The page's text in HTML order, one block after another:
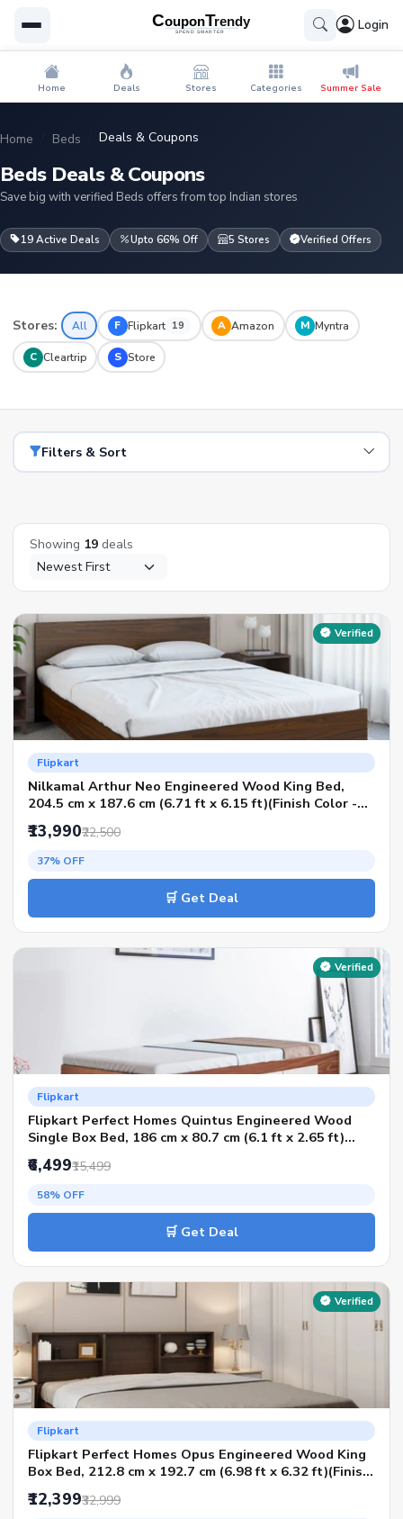
Login
Home Deals Stores Categories Summer Sale
Home Beds Deals & Coupons
Beds Deals & Coupons
Save big with verified Beds offers from top Indian stores
19 Active Deals Upto 66% Off 5 Stores Verified Offers
Stores: All F Flipkart 19 A Amazon M Myntra
C Cleartrip S Store
Filters & Sort
Showing 19 deals
Verified
Flipkart
Nilkamal Arthur Neo Engineered Wood King Bed,
204.5 cm x 187.6 cm (6.71 ft x 6.15 ft)(Finish Color -
Walnut, Delivery Condition - Knock Down)
₹13,990₹22,500
37% OFF
🛒 Get Deal
Verified
Flipkart
Flipkart Perfect Homes Quintus Engineered Wood
Single Box Bed, 186 cm x 80.7 cm (6.1 ft x 2.65 ft)
(Finish Color - American Walnut, Delivery Condition -
Knock Down)
₹6,499₹15,499
58% OFF
🛒 Get Deal
Verified
Flipkart
Flipkart Perfect Homes Opus Engineered Wood King
Box Bed, 212.8 cm x 192.7 cm (6.98 ft x 6.32 ft)(Finish
Color - AW Planked Walnut, Delivery Condition -
Knock Down)
₹12,399₹32,999